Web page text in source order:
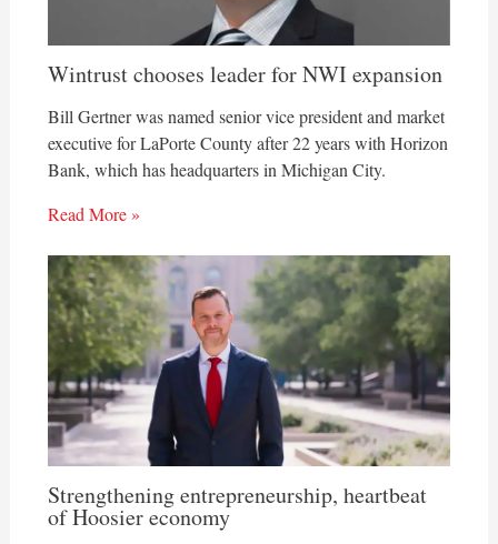
Wintrust chooses leader for NWI expansion
Bill Gertner was named senior vice president and market
executive for LaPorte County after 22 years with Horizon
Bank, which has headquarters in Michigan City.
Read More »
Strengthening entrepreneurship, heartbeat
of Hoosier economy